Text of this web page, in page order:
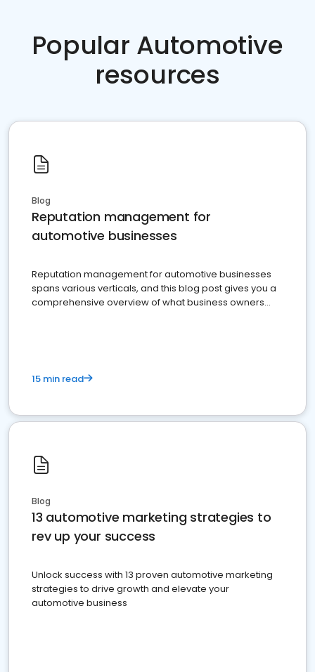
Popular Automotive
resources
Blog
Reputation management for
automotive businesses
Reputation management for automotive businesses
spans various verticals, and this blog post gives you a
comprehensive overview of what business owners
15 min read
Blog
13 automotive marketing strategies to
rev up your success
Unlock success with 13 proven automotive marketing
strategies to drive growth and elevate your
automotive business